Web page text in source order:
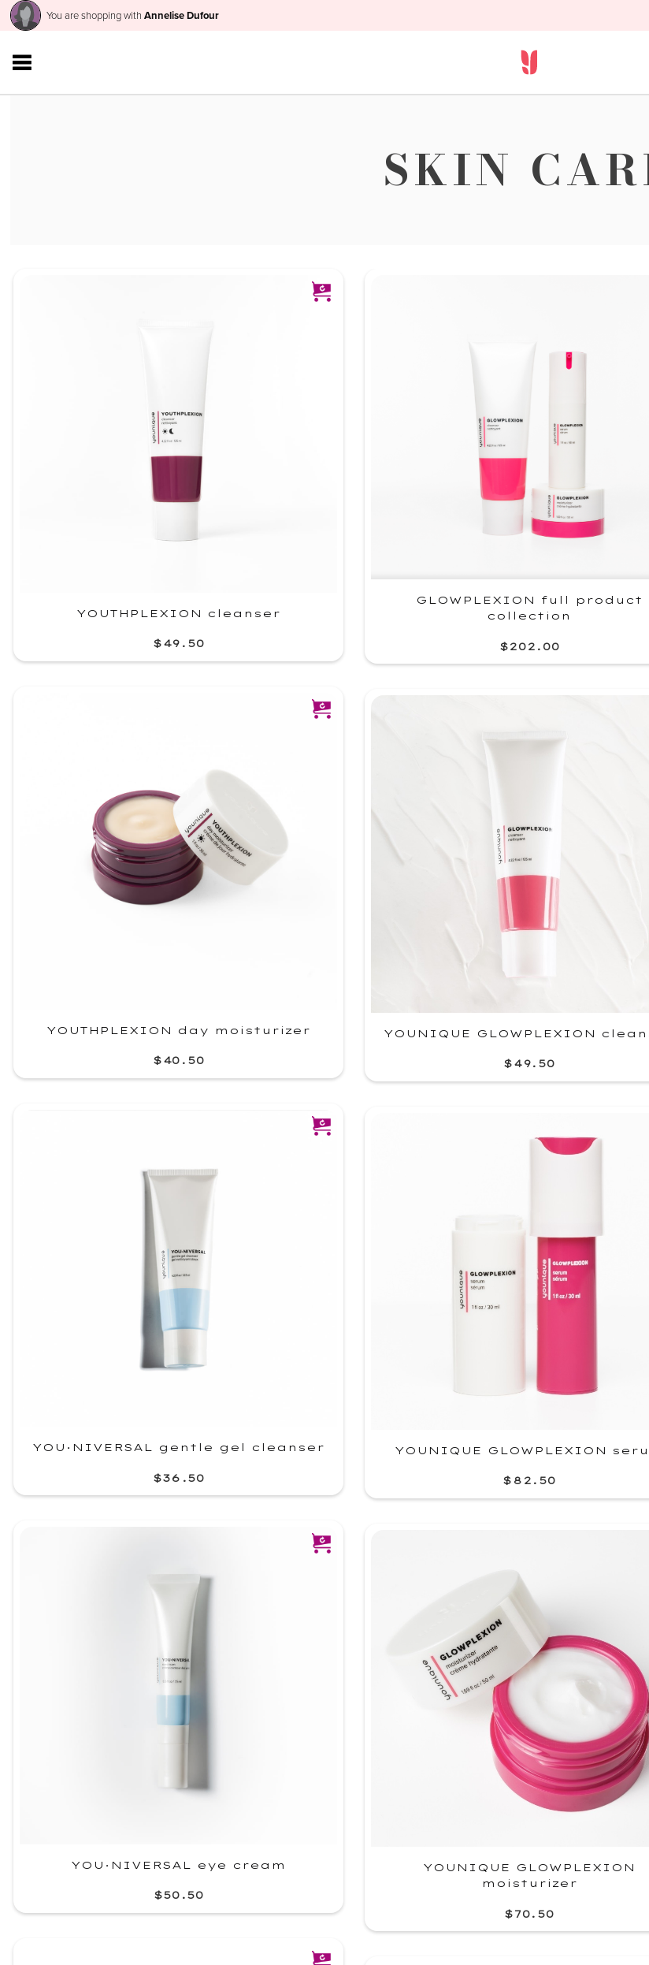
You are shopping with Annelise Dufour
SKIN
YOUTHPLEXION cleanser
$49.50
YOUTHPLEXION day moisturizer
$40.50
YOU·NIVERSAL gentle gel cleanser
$36.50
YOU·NIVERSAL eye cream
$50.50
GLOWPLEXION full product
collection
$202.00
YOUNIQUE GLOWPLEXION
$49.50
YOUNIQUE GLOWPLEXION
$82.50
YOUNIQUE GLOWPLEXION
moisturizer
$70.50